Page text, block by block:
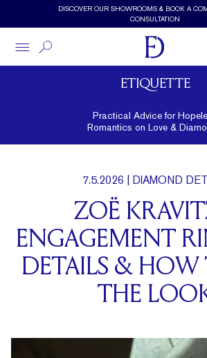
Skip to main contentDISCOVER OUR SHOWROOMS & BOOK A
CONSULTATION
ETIQUETTE
Practical Advice for
Romantics on Love &
7.5.2026 | DIAMOND
ZOË
ENGAGEMENT
DETAILS & HOW
THE